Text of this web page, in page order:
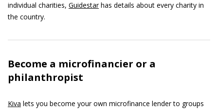
individual charities, Guidestarhas details about every charity in
the country.
Become a microfinancier or a
philanthropist
Kiva lets you become your own microfinance lender to groups